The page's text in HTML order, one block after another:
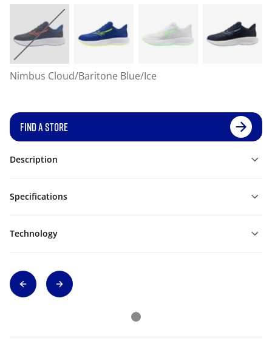
Nimbus Cloud/Baritone Blue/Ice
FIND A STORE
Description
Specifications
Technology